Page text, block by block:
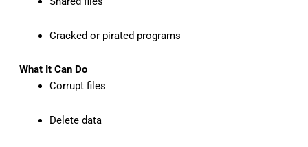
Cracked or pirated programs
What It Can Do
Corrupt files
Delete data